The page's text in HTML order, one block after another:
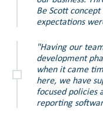
Be Scott
expectations
"Having our
development
when it came
here, we have
focused policies
reporting